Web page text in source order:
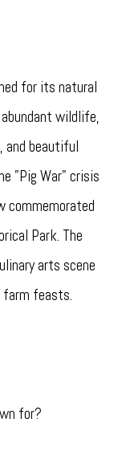
for its natural
wildlife,
and beautiful
"Pig War" crisis
commemorated
Park. The
arts scene
farm feasts.
for?